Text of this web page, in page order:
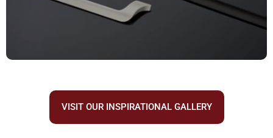
VISIT OUR INSPIRATIONAL GALLERY